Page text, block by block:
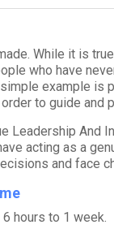
While it is
who have
exam­ple is
to guide and
Lead­er­ship And
act­ing as a
and face
hours to 1 week.